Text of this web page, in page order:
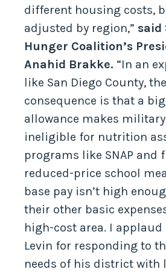
different housing costs,
adjusted by region,” said
Hunger Coalition’s
Anahid Brakke. “In an
like San Diego County,
consequence is that a
allowance makes
ineligible for nutrition
programs like SNAP and
reduced-price school
base pay isn’t high
their other basic
high-cost area. I applaud
Levin for responding to
needs of his district with